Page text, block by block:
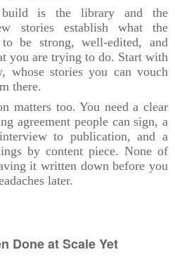
is the library and the
stories establish what the
be strong, well-edited, and
you are trying to do. Start with
whose stories you can vouch
there.
matters too. You need a clear
agreement people can sign, a
to publication, and a
by content piece. None of
it written down before you
later.
Done at Scale Yet